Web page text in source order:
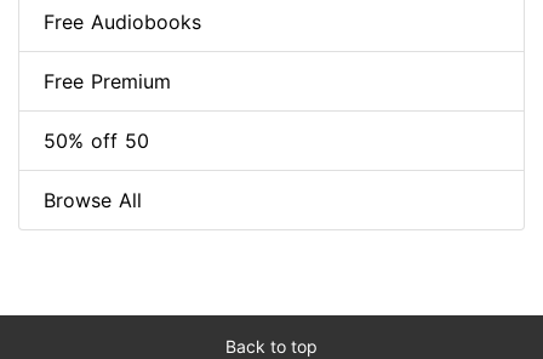
Free Audiobooks
Free Premium
50% off 50
Browse All
Back to top